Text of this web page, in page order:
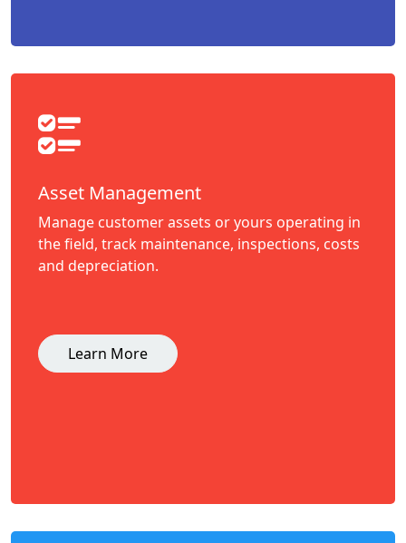
Asset Management
Manage customer assets or yours operating in
the field, track maintenance, inspections, costs
and depreciation.
Learn More